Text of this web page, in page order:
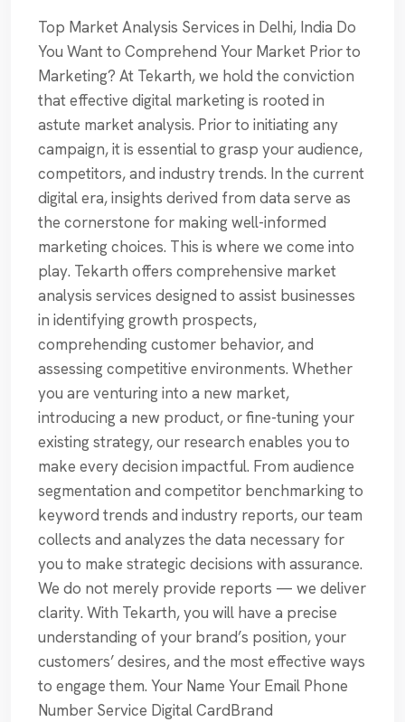
Top Market Analysis Services in Delhi, India Do
You Want to Comprehend Your Market Prior to
Marketing? At Tekarth, we hold the conviction
that effective digital marketing is rooted in
astute market analysis. Prior to initiating any
campaign, it is essential to grasp your audience,
competitors, and industry trends. In the current
digital era, insights derived from data serve as
the cornerstone for making well-informed
marketing choices. This is where we come into
play. Tekarth offers comprehensive market
analysis services designed to assist businesses
in identifying growth prospects,
comprehending customer behavior, and
assessing competitive environments. Whether
you are venturing into a new market,
introducing a new product, or fine-tuning your
existing strategy, our research enables you to
make every decision impactful. From audience
segmentation and competitor benchmarking to
keyword trends and industry reports, our team
collects and analyzes the data necessary for
you to make strategic decisions with assurance.
We do not merely provide reports — we deliver
clarity. With Tekarth, you will have a precise
understanding of your brand’s position, your
customers’ desires, and the most effective ways
to engage them. Your Name Your Email Phone
Number Service Digital CardBrand